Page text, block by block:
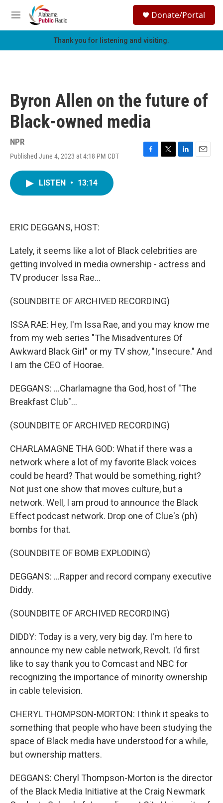
Skip to main content
M
e
h
Donate/Portal
Thank you for listening and visiting.
Byron Allen on the future of
Black-owned media
NPR
Published June 4, 2023 at 4:18 PM CDT
F
T
L
E
LISTEN • 13:14
ERIC DEGGANS, HOST:
Lately, it seems like a lot of Black celebrities are
getting involved in media ownership - actress and
TV producer Issa Rae...
(SOUNDBITE OF ARCHIVED RECORDING)
ISSA RAE: Hey, I'm Issa Rae, and you may know me
from my web series "The Misadventures Of
Awkward Black Girl" or my TV show, "Insecure." And
I am the CEO of Hoorae.
DEGGANS: ...Charlamagne tha God, host of "The
Breakfast Club"...
(SOUNDBITE OF ARCHIVED RECORDING)
CHARLAMAGNE THA GOD: What if there was a
network where a lot of my favorite Black voices
could be heard? That would be something, right?
Not just one show that moves culture, but a
network. Well, I am proud to announce the Black
Effect podcast network. Drop one of Clue's (ph)
bombs for that.
(SOUNDBITE OF BOMB EXPLODING)
DEGGANS: ...Rapper and record company executive
Diddy.
(SOUNDBITE OF ARCHIVED RECORDING)
DIDDY: Today is a very, very big day. I'm here to
announce my new cable network, Revolt. I'd first
like to say thank you to Comcast and NBC for
recognizing the importance of minority ownership
in cable television.
CHERYL THOMPSON-MORTON: I think it speaks to
something that people who have been studying the
space of Black media have understood for a while,
but ownership matters.
DEGGANS: Cheryl Thompson-Morton is the director
of the Black Media Initiative at the Craig Newmark